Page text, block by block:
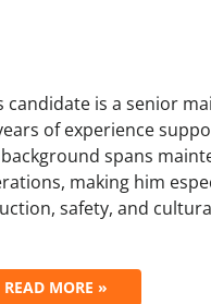
candidate is a senior
of experience
spans
making him
safety, and
READ MORE »